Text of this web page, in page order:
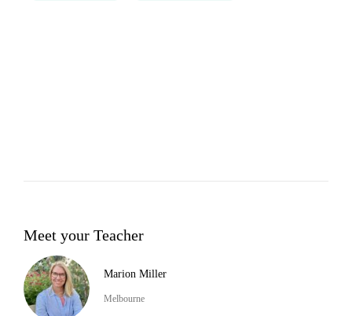
Meet your Teacher
Marion Miller
Melbourne